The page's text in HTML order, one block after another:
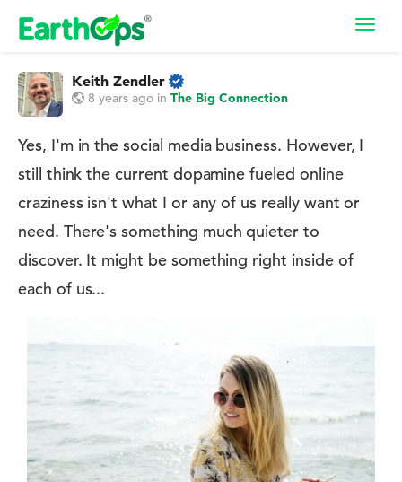
Keith Zendler
8 years ago in The Big Connection
Yes, I'm in the social media business. However, I
still think the current dopamine fueled online
craziness isn't what I or any of us really want or
need. There's something much quieter to
discover. It might be something right inside of
each of us...